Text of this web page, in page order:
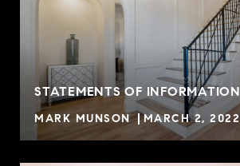
STATEMENTS OF INFORMATION
MARK MUNSON MARCH 2, 2022